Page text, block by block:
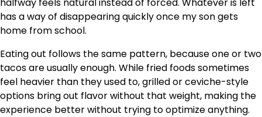
has a way of disappearing quickly once my son gets
home from school.
Eating out follows the same pattern, because one or two
tacos are usually enough. While fried foods sometimes
feel heavier than they used to, grilled or ceviche-style
options bring out flavor without that weight, making the
experience better without trying to optimize anything.